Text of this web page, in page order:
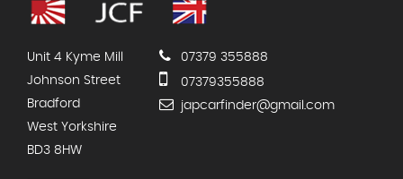
Unit 4 Kyme Mill
Johnson Street
Bradford
West Yorkshire
BD3 8HW
07379 355888
07379355888
japcarfinder@gmail.com